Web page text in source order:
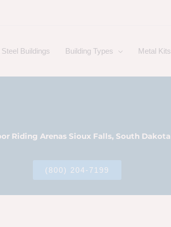
Steel Buildings Building Types Metal Kits
Riding Arenas Sioux Falls, South Dakota
(800) 204-7199